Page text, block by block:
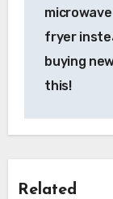
fryer
buying
this!
Related